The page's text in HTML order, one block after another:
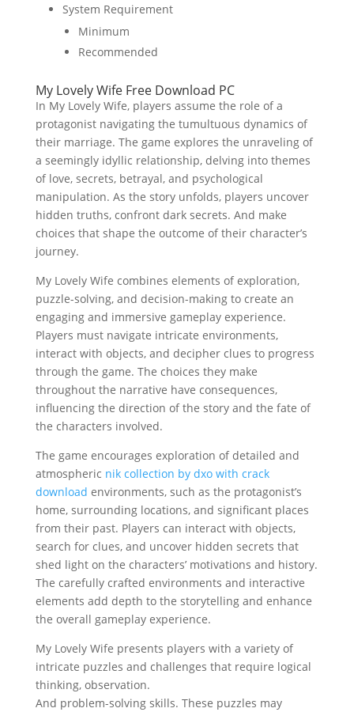
System Requirement
Minimum
Recommended
My Lovely Wife Free Download PC
In My Lovely Wife, players assume the role of a
protagonist navigating the tumultuous dynamics of
their marriage. The game explores the unraveling of
a seemingly idyllic relationship, delving into themes
of love, secrets, betrayal, and psychological
manipulation. As the story unfolds, players uncover
hidden truths, confront dark secrets. And make
choices that shape the outcome of their character’s
journey.
My Lovely Wife combines elements of exploration,
puzzle-solving, and decision-making to create an
engaging and immersive gameplay experience.
Players must navigate intricate environments,
interact with objects, and decipher clues to progress
through the game. The choices they make
throughout the narrative have consequences,
influencing the direction of the story and the fate of
the characters involved.
The game encourages exploration of detailed and
atmospheric nik collection by dxo with crack
download environments, such as the protagonist’s
home, surrounding locations, and significant places
from their past. Players can interact with objects,
search for clues, and uncover hidden secrets that
shed light on the characters’ motivations and history.
The carefully crafted environments and interactive
elements add depth to the storytelling and enhance
the overall gameplay experience.
My Lovely Wife presents players with a variety of
intricate puzzles and challenges that require logical
thinking, observation.
And problem-solving skills. These puzzles may